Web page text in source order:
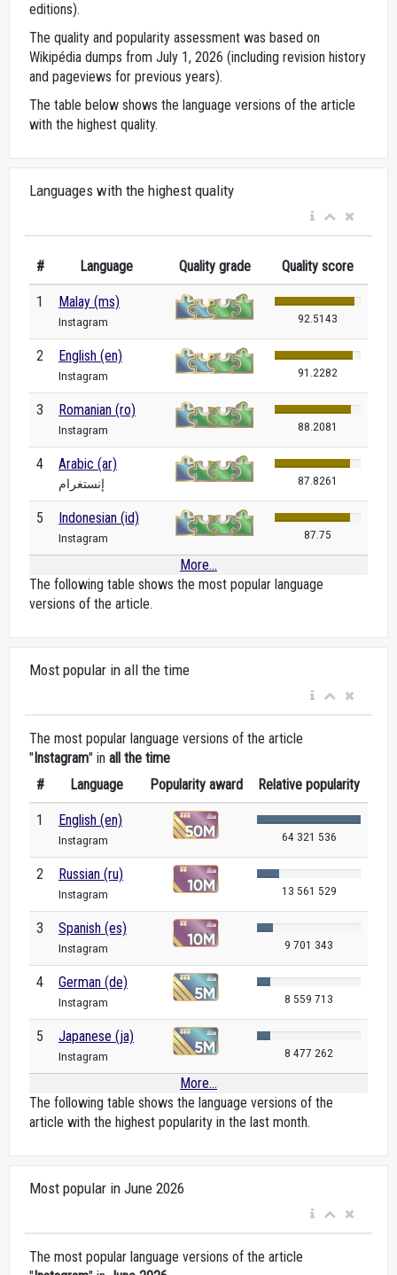
editions).
The quality and popularity assessment was based on
Wikipédia dumps from July 1, 2026 (including revision history
and pageviews for previous years).
The table below shows the language versions of the article
with the highest quality.
Languages with the highest quality
# Language Quality grade Quality score
1 Malay (ms)
Instagram 92.5143
2 English (en)
Instagram 91.2282
3 Romanian (ro)
Instagram 88.2081
4 Arabic (ar)
إنستغرام 87.8261
5 Indonesian (id)
Instagram 87.75
More...
The following table shows the most popular language
versions of the article.
Most popular in all the time
The most popular language versions of the article
"Instagram" in all the time
#
Language Popularity award Relative popularity
1 English (en)
Instagram 64 321 536
2 Russian (ru)
Instagram 13 561 529
3 Spanish (es)
Instagram 9 701 343
4 German (de)
Instagram 8 559 713
5 Japanese (ja)
Instagram 8 477 262
More...
The following table shows the language versions of the
article with the highest popularity in the last month.
Most popular in June 2026
The most popular language versions of the article